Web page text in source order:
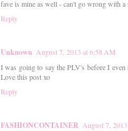
fave is mine as well - can't go wrong with a
Reply
Unknown August 7, 2013 at 6:58 AM
I was going to say the PLV's before I
Love this post xo
Reply
FASHIONCONTAINER August 7,